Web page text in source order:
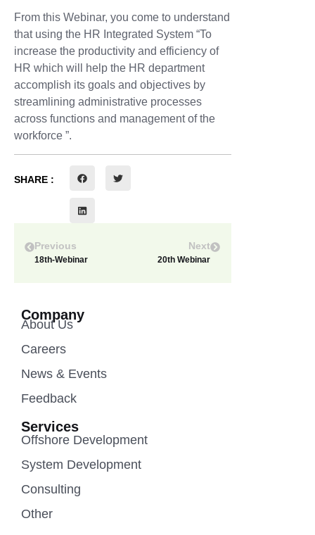
From this Webinar, you come to understand
that using the HR Integrated System “To
increase the productivity and efficiency of
HR which will help the HR department
accomplish its goals and objectives by
streamlining administrative processes
across functions and management of the
workforce ”.
SHARE :
Previous
18th-Webinar
Next
20th Webinar
Company
About Us
Careers
News & Events
Feedback
Services
Offshore Development
System Development
Consulting
Other